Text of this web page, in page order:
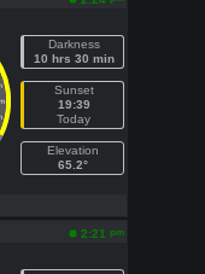
Darkness
10 hrs 30 min
Sunset
19:39
Today
Elevation
65.2°
2:21 pm